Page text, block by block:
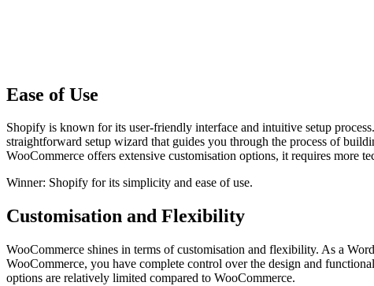
Ease of Use
Shopify is known for its user-friendly interface and intuitive setup
straightforward setup wizard that guides you through the process of
WooCommerce offers extensive customisation options, it requires more
Winner: Shopify for its simplicity and ease of use.
Customisation and Flexibility
WooCommerce shines in terms of customisation and flexibility. As a
WooCommerce, you have complete control over the design and
options are relatively limited compared to WooCommerce.